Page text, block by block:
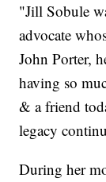
"Jill Sobule
advocate
John Porter,
having so
& a friend
legacy
During her